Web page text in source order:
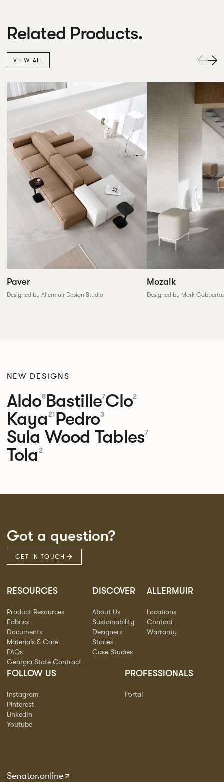
Related Products.
VIEW ALL
Paver
Designed by Allermuir Design Studio
Mozaik
Designed by Mark
NEW DESIGNS
Aldo8Bastille7Clo2
Kaya 21 Pedro3
Sula Wood Tables7
Tola 2
Got a question?
GET IN TOUCH
RESOURCES
Product Resources
Fabrics
Documents
Materials & Care
FAQs
Georgia State Contract
DISCOVER
About Us
Sustainability
Designers
Stories
Case Studies
ALLERMUIR
Locations
Contact
Warranty
FOLLOW US
Instagram
Pinterest
LinkedIn
Youtube
PROFESSIONALS
Portal
Senator.online